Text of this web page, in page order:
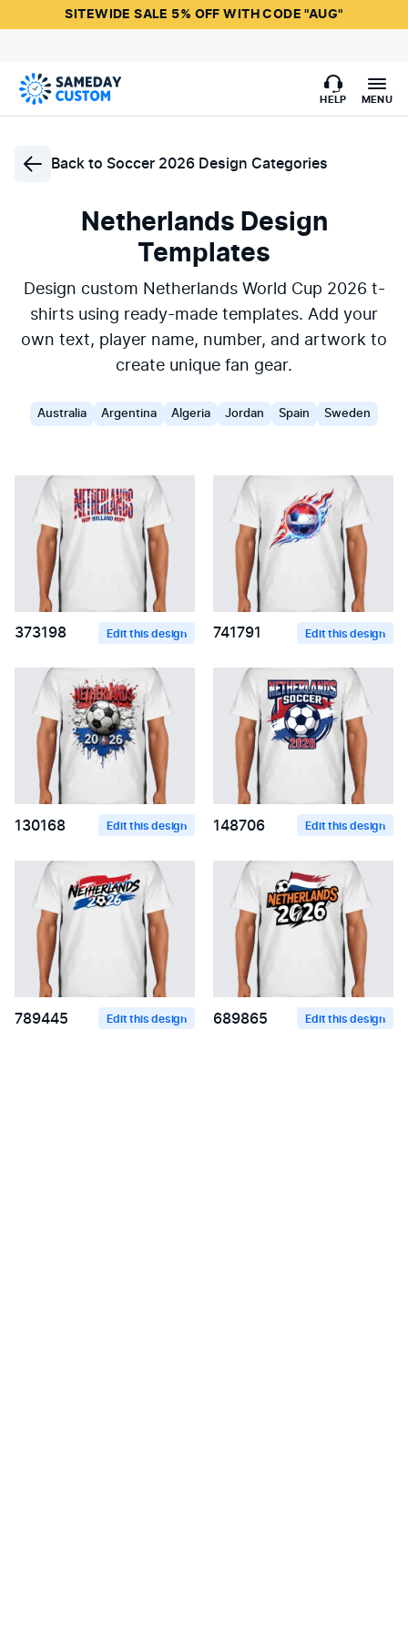
SITEWIDE SALE 5% OFF WITH CODE "AUG"
HELP MENU
Back to Soccer 2026 Design Categories
Netherlands Design
Templates
Design custom Netherlands World Cup 2026 t-
shirts using ready-made templates. Add your
own text, player name, number, and artwork to
create unique fan gear.
Australia Argentina Algeria Jordan Spain Sweden
373198 Edit this design 741791 Edit this design
130168 Edit this design 148706 Edit this design
789445 Edit this design 689865 Edit this design